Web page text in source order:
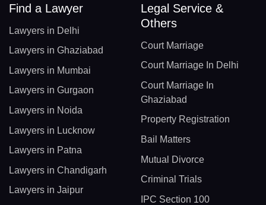
Find a Lawyer
Lawyers in Delhi
Lawyers in Ghaziabad
Lawyers in Mumbai
Lawyers in Gurgaon
Lawyers in Noida
Lawyers in Lucknow
Lawyers in Patna
Lawyers in Chandigarh
Lawyers in Jaipur
Legal Service &
Others
Court Marriage
Court Marriage In Delhi
Court Marriage In
Ghaziabad
Property Registration
Bail Matters
Mutual Divorce
Criminal Trials
IPC Section 100